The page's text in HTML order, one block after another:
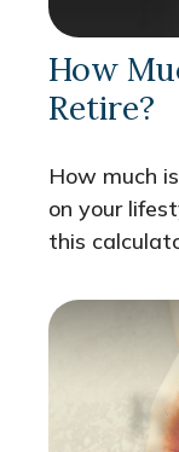
How
Retire?
How much
on your
this